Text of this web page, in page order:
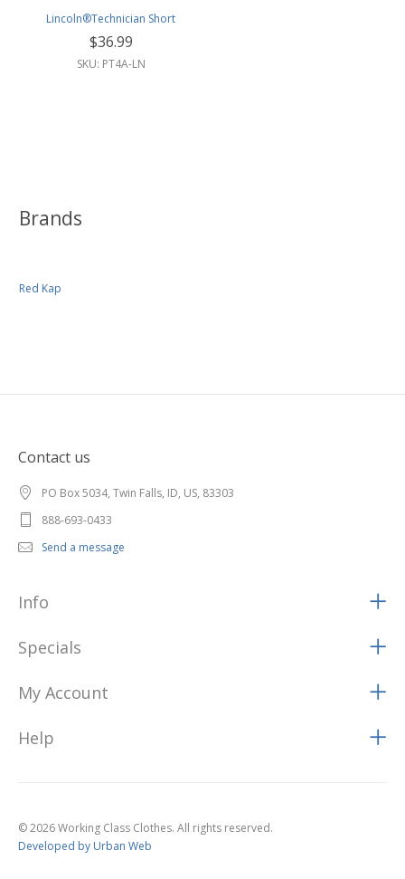
Brands
Red Kap
Lincoln®Technician Short
$36.99
SKU: PT4A-LN
Contact us
PO Box 5034, Twin Falls, ID, US, 83303
888-693-0433
Send a message
Info
Specials
My Account
Help
© 2026 Working Class Clothes. All rights reserved.
Developed by Urban Web